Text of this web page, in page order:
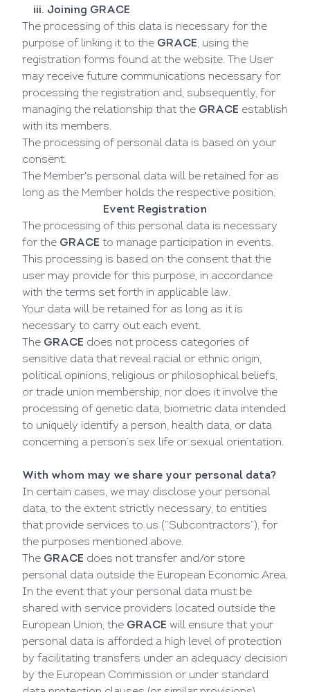
iii. Joining GRACE
The processing of this data is necessary for the
purpose of linking it to the GRACE , using the
registration forms found at the website. The User
may receive future communications necessary for
processing the registration and, subsequently, for
managing the relationship that the GRACE establish
with its members.
The processing of personal data is based on your
consent.
The Member's personal data will be retained for as
long as the Member holds the respective position.
Event Registration
The processing of this personal data is necessary
for the GRACE to manage participation in events.
This processing is based on the consent that the
user may provide for this purpose, in accordance
with the terms set forth in applicable law.
Your data will be retained for as long as it is
necessary to carry out each event.
The GRACE does not process categories of
sensitive data that reveal racial or ethnic origin,
political opinions, religious or philosophical beliefs,
or trade union membership, nor does it involve the
processing of genetic data, biometric data intended
to uniquely identify a person, health data, or data
concerning a person’s sex life or sexual orientation.
With whom may we share your personal data?
In certain cases, we may disclose your personal
data, to the extent strictly necessary, to entities
that provide services to us (“Subcontractors”), for
the purposes mentioned above.
The GRACE does not transfer and/or store
personal data outside the European Economic Area.
In the event that your personal data must be
shared with service providers located outside the
European Union, the GRACE will ensure that your
personal data is afforded a high level of protection
by facilitating transfers under an adequacy decision
by the European Commission or under standard